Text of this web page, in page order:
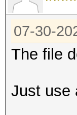
07-30-
The file
Just use